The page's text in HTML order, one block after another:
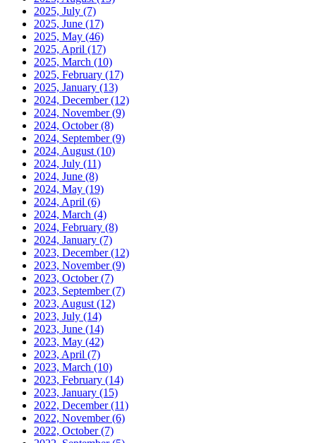
2025, July (7)
2025, June (17)
2025, May (46)
2025, April (17)
2025, March (10)
2025, February (17)
2025, January (13)
2024, December(12)
2024, November(9)
2024, October(8)
2024, September(9)
2024, August (10)
2024, July (11)
2024, June (8)
2024, May (19)
2024, April (6)
2024, March (4)
2024, February (8)
2024, January (7)
2023, December(12)
2023, November(9)
2023, October(7)
2023, September(7)
2023, August (12)
2023, July (14)
2023, June (14)
2023, May (42)
2023, April (7)
2023, March (10)
2023, February (14)
2023, January (15)
2022, December(11)
2022, November(6)
2022, October(7)